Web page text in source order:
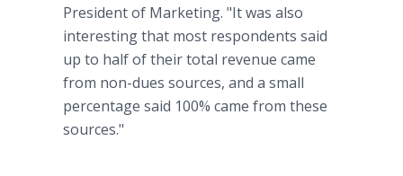
President of Marketing. "It was also
interesting that most respondents said
up to half of their total revenue came
from non-dues sources, and a small
percentage said 100% came from these
sources."